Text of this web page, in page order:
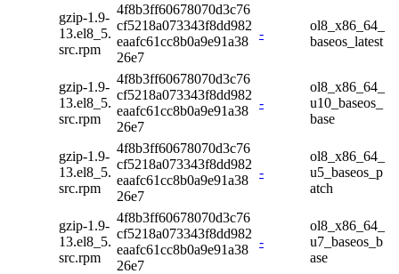
gzip-1.9-
13.el8_5.
src.rpm
4f8b3ff60678070d3c76
cf5218a073343f8dd982
eaafc61cc8b0a9e91a38
26e7
-
ol8_x86_64_
baseos_latest
gzip-1.9-
13.el8_5.
src.rpm
4f8b3ff60678070d3c76
cf5218a073343f8dd982
eaafc61cc8b0a9e91a38
26e7
-
ol8_x86_64_
u10_baseos_
base
gzip-1.9-
13.el8_5.
src.rpm
4f8b3ff60678070d3c76
cf5218a073343f8dd982
eaafc61cc8b0a9e91a38
26e7
-
ol8_x86_64_
u5_baseos_p
atch
gzip-1.9-
13.el8_5.
src.rpm
4f8b3ff60678070d3c76
cf5218a073343f8dd982
eaafc61cc8b0a9e91a38
26e7
-
ol8_x86_64_
u7_baseos_b
ase